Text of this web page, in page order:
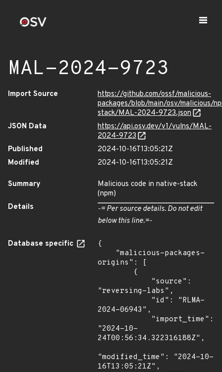
MAL-2024-9723
Import Source
https://github.com/ossf/malicious-
packages/blob/main/osv/malicious/
stack/MAL-2024-9723.json
JSON Data
https://api.osv.dev/v1/vulns/MAL-
2024-9723
Published
2024-10-16T13:05:21Z
Modified
2024-10-16T13:05:21Z
Summary
Malicious code in native-stack
(npm)
Details
-= Per source details. Do not edit
below this line.=-
Database specific
{
origins": [
"reversing-labs",
2024-06943",
"2024-10-
24T00:56:34.322316188Z",
"modified_time": "2024-10-
16T13:05:21Z",